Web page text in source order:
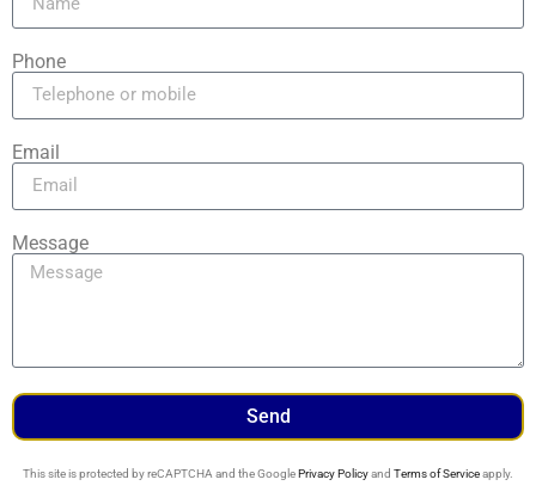
Phone
Email
Message
Send
This site is protected by reCAPTCHA and the GooglePrivacy Policyand Terms of Serviceapply.